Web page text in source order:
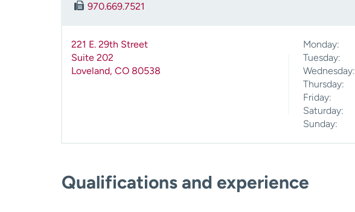
970.669.7521
221 E. 29th Street
Suite 202
Loveland, CO 80538
Monday:
Tuesday:
Wednesday:
Thursday:
Friday:
Saturday:
Sunday:
Qualifications and experience